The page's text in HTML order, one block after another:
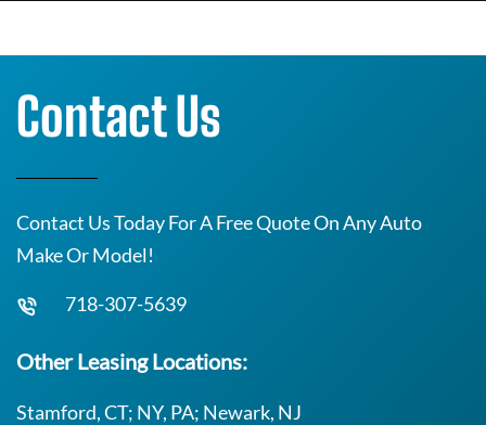
Contact Us
Contact Us Today For A Free Quote On Any Auto
Make Or Model!
718-307-5639
Other Leasing Locations:
Stamford, CT; NY, PA; Newark, NJ